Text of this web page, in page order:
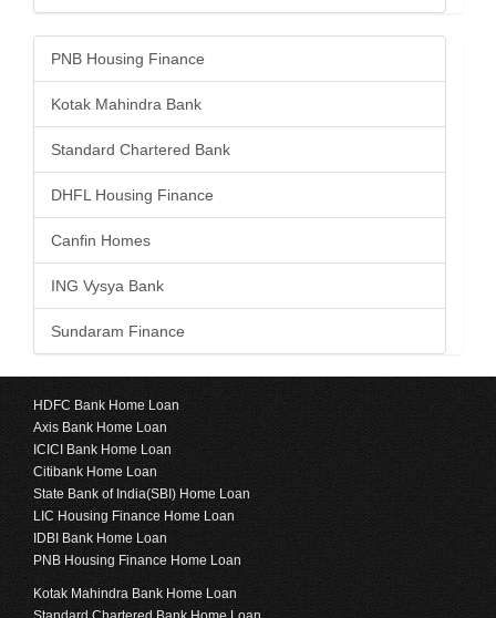
PNB Housing Finance
Kotak Mahindra Bank
Standard Chartered Bank
DHFL Housing Finance
Canfin Homes
ING Vysya Bank
Sundaram Finance
HDFC Bank Home Loan
Axis Bank Home Loan
ICICI Bank Home Loan
Citibank Home Loan
State Bank of India(SBI) Home Loan
LIC Housing Finance Home Loan
IDBI Bank Home Loan
PNB Housing Finance Home Loan
Kotak Mahindra Bank Home Loan